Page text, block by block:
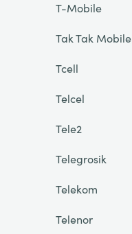
T-Mobile
Tak Tak Mobile
Tcell
Telcel
Tele2
Telegrosik
Telekom
Telenor